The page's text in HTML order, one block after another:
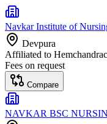
Navkar Institute of
Devpura
Affiliated to
Fees on request
Compare
NAVKAR BSC